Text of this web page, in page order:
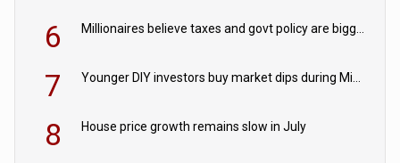
6 Millionaires believe taxes and govt policy are biggest threats to wealth
7 Younger DIY investors buy market dips during Middle East turmoil
8 House price growth remains slow in July